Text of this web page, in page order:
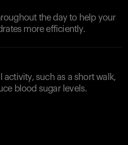
the day to help your
more efficiently.
activity, such as a short walk,
blood sugar levels.